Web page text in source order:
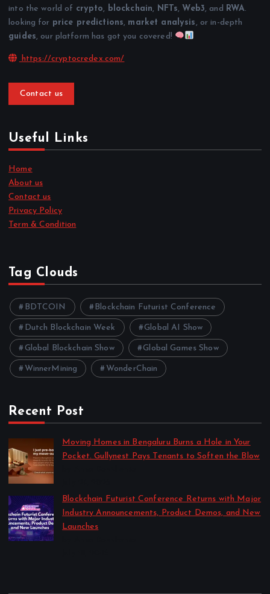
into the world of crypto, blockchain, NFTs, Web3, and RWA.
looking for price predictions, market analysis, or in-depth
guides, our platform has got you covered!
https://cryptocredex.com/
Contact us
Useful Links
Home
About us
Contact us
Privacy Policy
Term & Condition
Tag Clouds
BDTCOIN Blockchain Futurist Conference
Dutch Blockchain Week Global AI Show
Global Blockchain Show Global Games Show
WinnerMining WonderChain
Recent Post
Moving Homes in Bengaluru Burns a Hole in Your
Pocket. Gullynest Pays Tenants to Soften the Blow
Blockchain Futurist Conference Returns with Major
Industry Announcements, Product Demos, and New
Launches